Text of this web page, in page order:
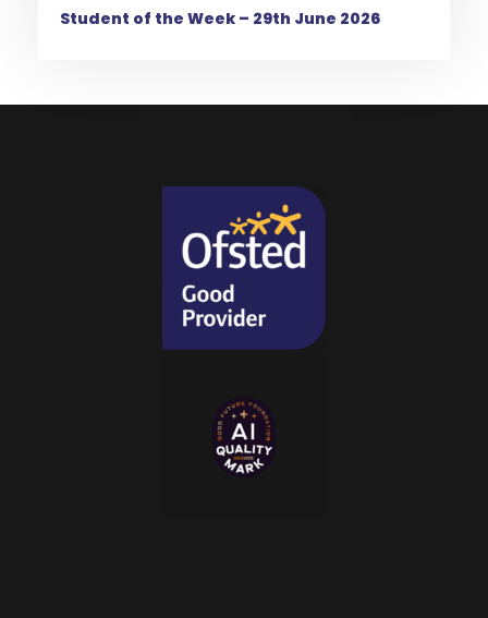
Student of the Week – 29th June 2026